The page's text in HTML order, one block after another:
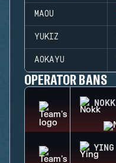
MAOU
YUKIZ
AOKAYU
OPERATOR BANS
NOKK
YING